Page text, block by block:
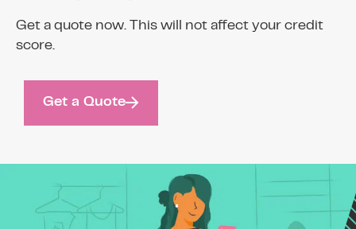
Get a quote now. This will not affect your credit
score.
Get a Quote